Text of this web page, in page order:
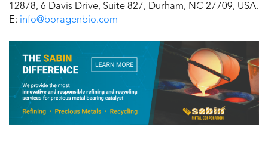
12878, 6 Davis Drive, Suite 827, Durham, NC 27709, USA.
E: info@boragenbio.com